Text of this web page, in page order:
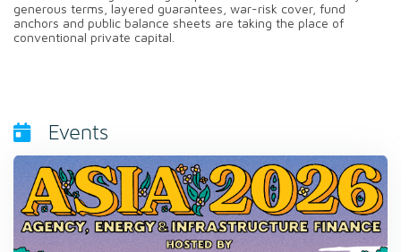
generous terms, layered guarantees, war-risk cover, fund
anchors and public balance sheets are taking the place of
conventional private capital.
Events